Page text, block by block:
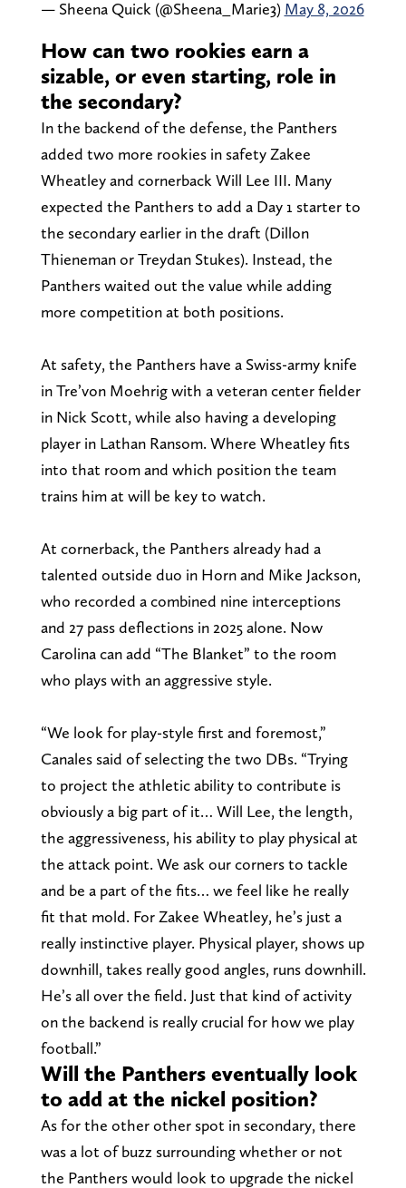
— Sheena Quick (@Sheena_Marie3) May 8, 2026
How can two rookies earn a
sizable, or even starting, role in
the secondary?
In the backend of the defense, the Panthers
added two more rookies in safety Zakee
Wheatley and cornerback Will Lee III. Many
expected the Panthers to add a Day 1 starter to
the secondary earlier in the draft (Dillon
Thieneman or Treydan Stukes). Instead, the
Panthers waited out the value while adding
more competition at both positions.
At safety, the Panthers have a Swiss-army knife
in Tre’von Moehrig with a veteran center fielder
in Nick Scott, while also having a developing
player in Lathan Ransom. Where Wheatley fits
into that room and which position the team
trains him at will be key to watch.
At cornerback, the Panthers already had a
talented outside duo in Horn and Mike Jackson,
who recorded a combined nine interceptions
and 27 pass deflections in 2025 alone. Now
Carolina can add “The Blanket” to the room
who plays with an aggressive style.
“We look for play-style first and foremost,”
Canales said of selecting the two DBs. “Trying
to project the athletic ability to contribute is
obviously a big part of it… Will Lee, the length,
the aggressiveness, his ability to play physical at
the attack point. We ask our corners to tackle
and be a part of the fits… we feel like he really
fit that mold. For Zakee Wheatley, he’s just a
really instinctive player. Physical player, shows up
downhill, takes really good angles, runs downhill.
He’s all over the field. Just that kind of activity
on the backend is really crucial for how we play
football.”
Will the Panthers eventually look
to add at the nickel position?
As for the other other spot in secondary, there
was a lot of buzz surrounding whether or not
the Panthers would look to upgrade the nickel